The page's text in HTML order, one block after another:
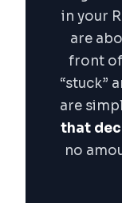
in your
are
front
“stuck”
are
that
no